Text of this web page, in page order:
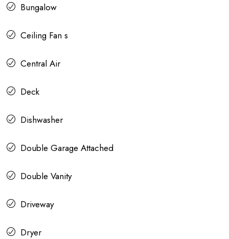
Bungalow
Ceiling Fan s
Central Air
Deck
Dishwasher
Double Garage Attached
Double Vanity
Driveway
Dryer